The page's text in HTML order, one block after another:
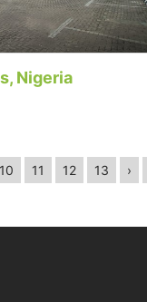
Nigeria
10 11 12 13 ›